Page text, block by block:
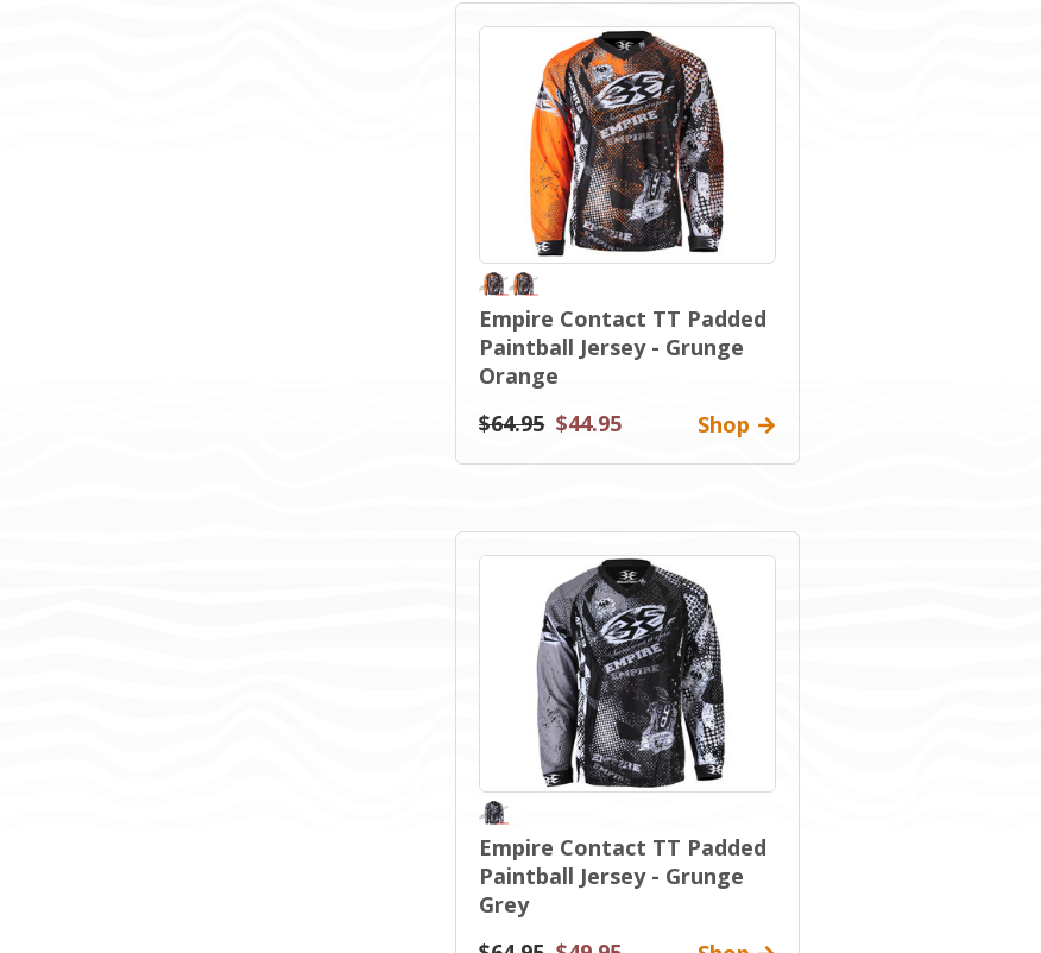
Empire Contact TT Padded
Paintball Jersey - Grunge
Orange
$64.95 $44.95 Shop
Empire Contact TT Padded
Paintball Jersey - Grunge
Grey